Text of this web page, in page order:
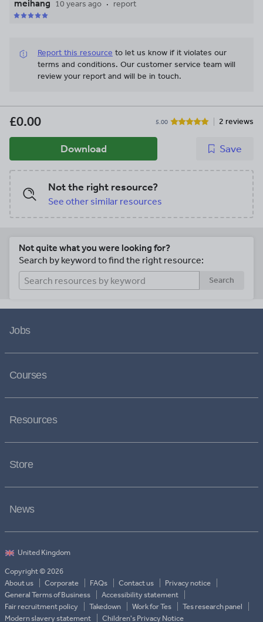
meihang 10 years ago report
Report this resource to let us know if it violates our
terms and conditions. Our customer service team will
review your report and will be in touch.
£0.00 5.00 2 reviews
Download Save
Not the right resource?
See other similar resources
Not quite what you were looking for?
Search by keyword to find the right resource:
Search
Jobs
Courses
Resources
Store
News
Copyright © 2026
About us
Corporate FAQs Contact us
Privacy notice
General Terms of Business
Accessibility statement
Fair recruitment policy
Takedown Work for Tes
Tes research panel
Modern slavery statement
Children's Privacy Notice